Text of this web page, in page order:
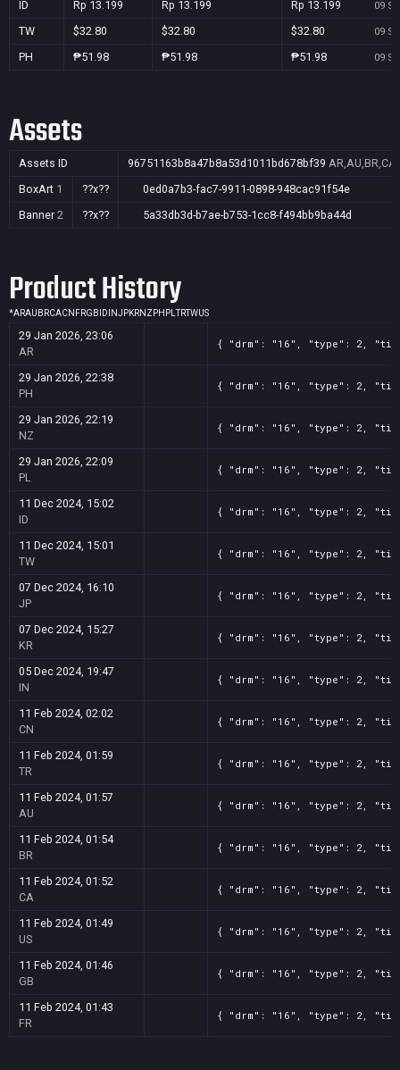
ID Rp 13.199 Rp 13.199 Rp 13.199 09
TW $32.80 $32.80 $32.80 09
PH ₱51.98 ₱51.98 ₱51.98 09
Assets
Assets ID 96751163b8a47b8a53d1011bd678bf39
BoxArt 1 ??x??
0ed0a7b3-fac7-9911-0898-948cac91f54e
Banner 2 ??x?? 5a33db3d-b7ae-b753-1cc8-f494bb9ba44d
Product History
*ARAU BRCACN FRGB ID INJPKRNZ PH PLTRTWUS
29 Jan 2026, 23:06
AR
{ "drm": "16", "type": 2,
29 Jan 2026, 22:38
PH
{ "drm": "16", "type": 2,
29 Jan 2026, 22:19
NZ
{ "drm": "16", "type": 2,
29 Jan 2026, 22:09
PL
{ "drm": "16", "type": 2,
11 Dec 2024, 15:02
ID
{ "drm": "16", "type": 2,
11 Dec 2024, 15:01
TW
{ "drm": "16", "type": 2,
07 Dec 2024, 16:10
JP
{ "drm": "16", "type": 2,
07 Dec 2024, 15:27
KR
{ "drm": "16", "type": 2,
05 Dec 2024, 19:47
IN
{ "drm": "16", "type": 2,
11 Feb 2024, 02:02
CN
{ "drm": "16", "type": 2,
11 Feb 2024, 01:59
TR
{ "drm": "16", "type": 2,
11 Feb 2024, 01:57
AU
{ "drm": "16", "type": 2,
11 Feb 2024, 01:54
BR
{ "drm": "16", "type": 2,
11 Feb 2024, 01:52
CA
{ "drm": "16", "type": 2,
11 Feb 2024, 01:49
US
{ "drm": "16", "type": 2,
11 Feb 2024, 01:46
GB
{ "drm": "16", "type": 2,
11 Feb 2024, 01:43
FR
{ "drm": "16", "type": 2,